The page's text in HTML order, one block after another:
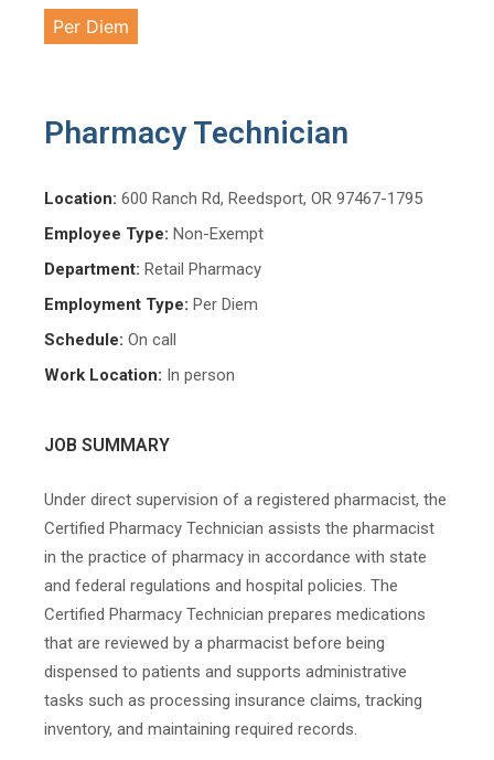
Per Diem
Pharmacy Technician
Location: 600 Ranch Rd, Reedsport, OR 97467-1795
Employee Type: Non-Exempt
Department: Retail Pharmacy
Employment Type: Per Diem
Schedule: On call
Work Location: In person
JOB SUMMARY
Under direct supervision of a registered pharmacist, the
Certified Pharmacy Technician assists the pharmacist
in the practice of pharmacy in accordance with state
and federal regulations and hospital policies. The
Certified Pharmacy Technician prepares medications
that are reviewed by a pharmacist before being
dispensed to patients and supports administrative
tasks such as processing insurance claims, tracking
inventory, and maintaining required records.